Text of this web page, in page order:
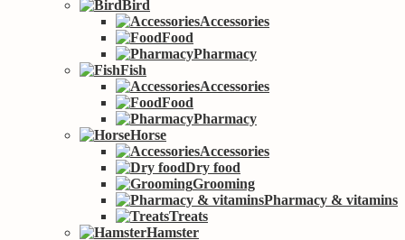
Bird
Accessories
Food
Pharmacy
Fish
Accessories
Food
Pharmacy
Horse
Accessories
Dry food
Grooming
Pharmacy & vitamins
Treats
Hamster